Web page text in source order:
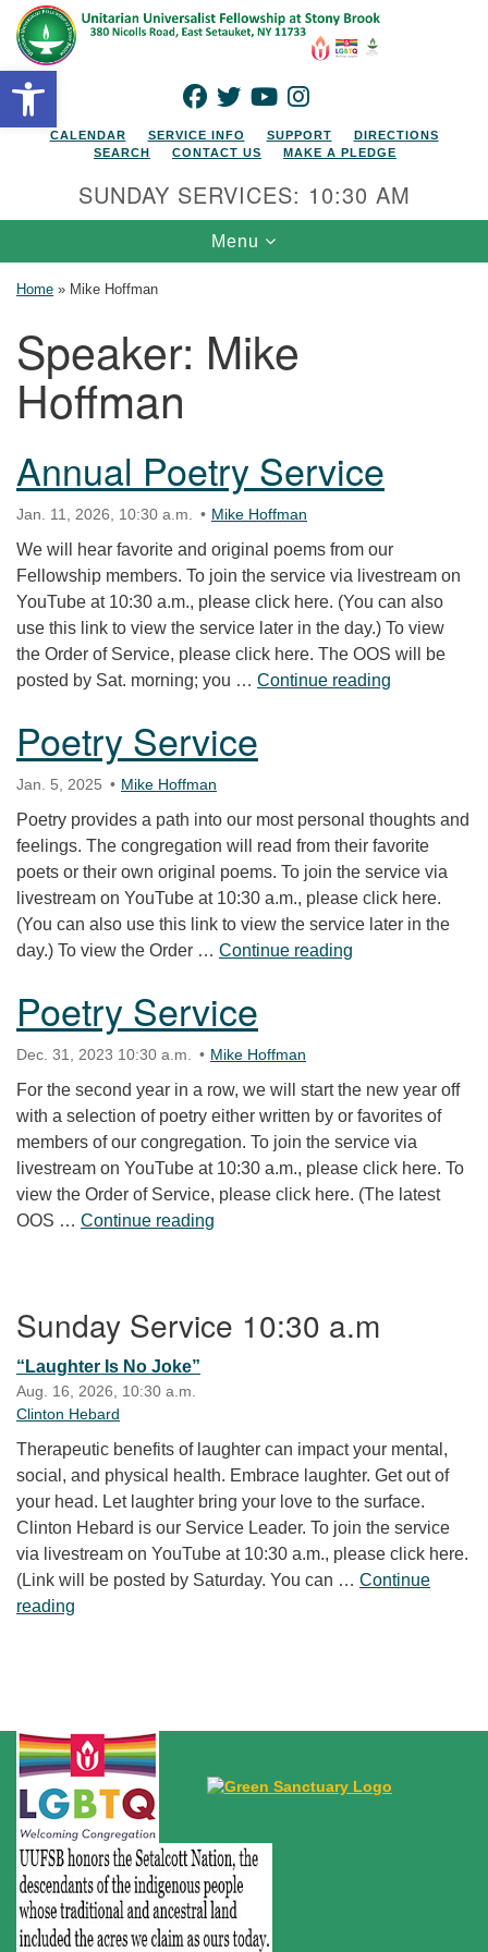
Open toolbar
Search for:
Google Map
FACEBOOK
TWITTERYOUTUBEINSTAGRAM
CALENDAR SERVICE INFO SUPPORT
DIRECTIONS
SEARCH
CONTACT US MAKE A PLEDGE
SUNDAY SERVICES: 10:30 AM
Toggle navigation
Menu
Home » Mike Hoffman
Speaker: Mike
Hoffman
Annual Poetry Service
Jan. 11, 2026, 10:30 a.m. Mike Hoffman
We will hear favorite and original poems from our
Fellowship members. To join the service via livestream on
YouTube at 10:30 a.m., please click here. (You can also
use this link to view the service later in the day.) To view
the Order of Service, please click here. The OOS will be
posted by Sat. morning; you … Continue reading
Poetry Service
Jan. 5, 2025 Mike Hoffman
Poetry provides a path into our most personal thoughts and
feelings. The congregation will read from their favorite
poets or their own original poems. To join the service via
livestream on YouTube at 10:30 a.m., please click here.
(You can also use this link to view the service later in the
day.) To view the Order … Continue reading
Poetry Service
Dec. 31, 2023 10:30 a.m. Mike Hoffman
For the second year in a row, we will start the new year off
with a selection of poetry either written by or favorites of
members of our congregation. To join the service via
livestream on YouTube at 10:30 a.m., please click here. To
view the Order of Service, please click here. (The latest
OOS … Continue reading
Sunday Service 10:30 a.m
“Laughter Is No Joke”
Aug. 16, 2026, 10:30 a.m.
Clinton Hebard
Therapeutic benefits of laughter can impact your mental,
social, and physical health. Embrace laughter. Get out of
your head. Let laughter bring your love to the surface.
Clinton Hebard is our Service Leader. To join the service
via livestream on YouTube at 10:30 a.m., please click here.
(Link will be posted by Saturday. You can … Continue
reading